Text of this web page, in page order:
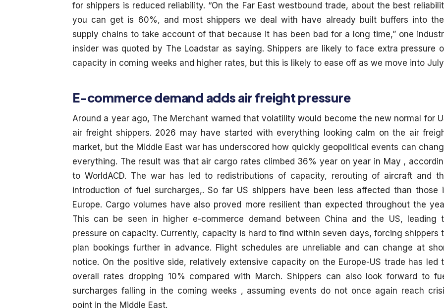
for shippers is reduced reliability. “On the Far East westbound trade, about the best
you can get is 60%, and most shippers we deal with have already built buffers into
supply chains to take account of that because it has been bad for a long time,” one
insider was quoted by The Loadstar as saying. Shippers are likely to face extra pressure
capacity in coming weeks and higher rates, but this is likely to ease off as we move into
E-commerce demand adds air freight pressure
Around a year ago, The Merchant warned that volatility would become the new normal for
air freight shippers. 2026 may have started with everything looking calm on the air
market, but the Middle East war has underscored how quickly geopolitical events can
everything. The result was that air cargo rates climbed 36% year on year in May ,
to WorldACD. The war has led to redistributions of capacity, rerouting of aircraft and
introduction of fuel surcharges,. So far US shippers have been less affected than those
Europe. Cargo volumes have also proved more resilient than expected throughout the
This can be seen in higher e-commerce demand between China and the US, leading
pressure on capacity. Currently, capacity is hard to find within seven days, forcing shippers
plan bookings further in advance. Flight schedules are unreliable and can change at
notice. On the positive side, relatively extensive capacity on the Europe-US trade has led
overall rates dropping 10% compared with March. Shippers can also look forward to
surcharges falling in the coming weeks , assuming events do not once again reach
point in the Middle East.